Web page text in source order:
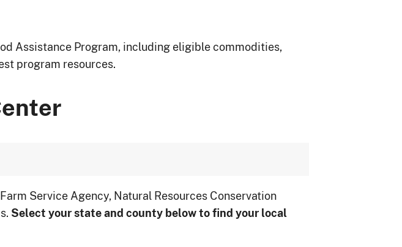
Assistance Program, including eligible commodities,
program resources.
Service Agency, Natural Resources Conservation
Select your state and county below to ﬁnd your local